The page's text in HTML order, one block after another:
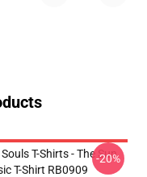
T-Shirts - The Sun
T-Shirt RB0909
-20%